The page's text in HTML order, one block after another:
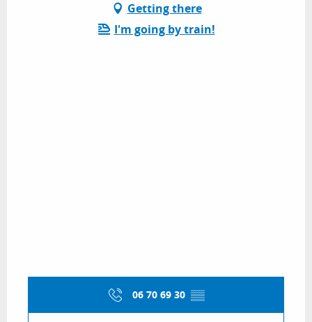
Getting there
I'm going by train!
06 70 69 30 ▒▒